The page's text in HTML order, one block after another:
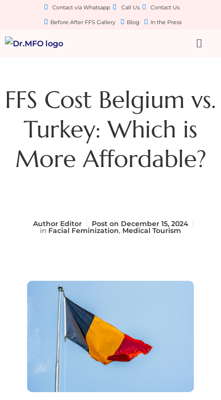
Contact via Whatsapp Call Us Contact Us
Before After FFS Gallery Blog In the Press
FFS Cost Belgium vs.
Turkey: Which is
More Affordable?
AuthorEditor Post on December 15, 2024
in Facial Feminization, Medical Tourism